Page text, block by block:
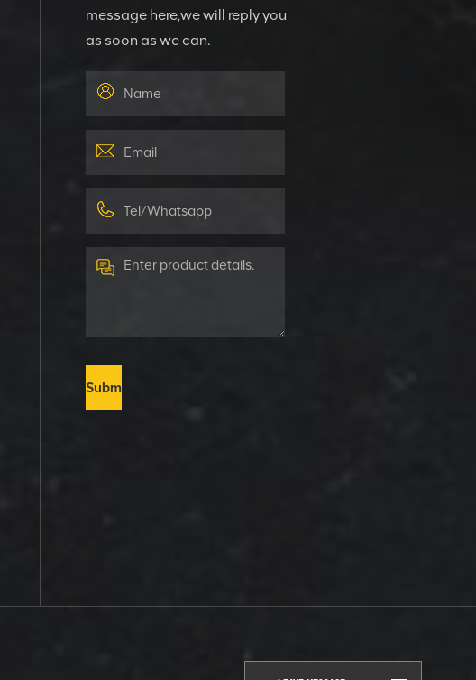
message here,we will reply you
as soon as we can.